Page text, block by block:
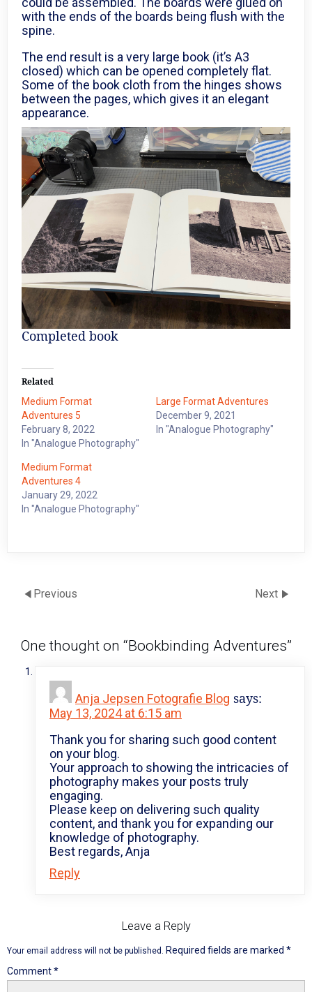
with the ends of the boards being flush with the
spine.
The end result is a very large book (it’s A3
closed) which can be opened completely flat.
Some of the book cloth from the hinges shows
between the pages, which gives it an elegant
appearance.
Completed book
Related
Medium Format
Adventures 5
February 8, 2022
In "Analogue Photography"
Large Format Adventures
December 9, 2021
In "Analogue Photography"
Medium Format
Adventures 4
January 29, 2022
In "Analogue Photography"
Previous Next
One thought on “Bookbinding Adventures”
Anja Jepsen Fotografie Blog says:
May 13, 2024 at 6:15 am
Thank you for sharing such good content
on your blog.
Your approach to showing the intricacies of
photography makes your posts truly
engaging.
Please keep on delivering such quality
content, and thank you for expanding our
knowledge of photography.
Best regards, Anja
Reply
Leave a Reply
Your email address will not be published. Required fields are marked *
Comment*